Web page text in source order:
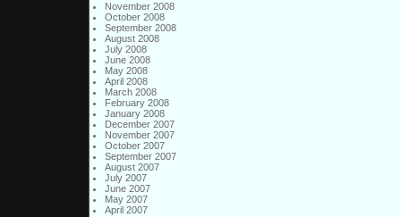
November 2008
October 2008
September 2008
August 2008
July 2008
June 2008
May 2008
April 2008
March 2008
February 2008
January 2008
December 2007
November 2007
October 2007
September 2007
August 2007
July 2007
June 2007
May 2007
April 2007